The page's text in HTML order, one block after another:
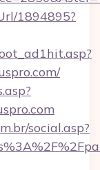
1894895?
social.asp?